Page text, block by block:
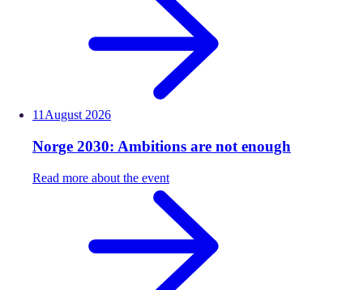
11 August 2026
Norge 2030: Ambitions are not enough
Read more about the event